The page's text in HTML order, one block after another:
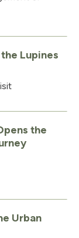
Lupines
the
Urban